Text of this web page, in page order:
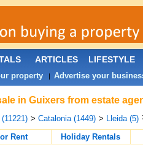
in Guixers from estate
> Catalonia (1449) > Lleida (5)
Rent Holiday Rentals
ARTICLES LIFESTYLE
property| Advertise your